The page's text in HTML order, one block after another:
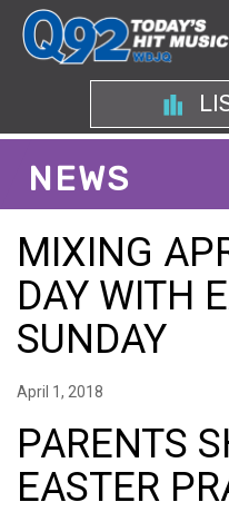
NEWS
MIXING
DAY WITH
SUNDAY
April 1, 2018
PARENTS
EASTER